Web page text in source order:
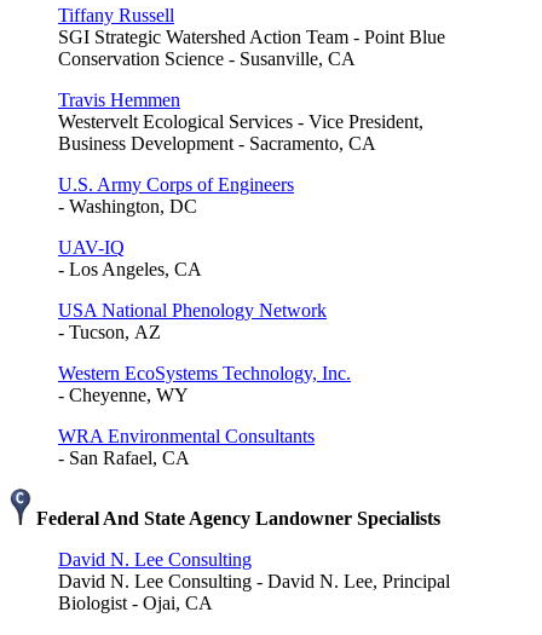
Tiffany Russell
SGI Strategic Watershed Action Team - Point Blue
Conservation Science - Susanville, CA
Travis Hemmen
Westervelt Ecological Services - Vice President,
Business Development - Sacramento, CA
U.S. Army Corps of Engineers
- Washington, DC
UAV-IQ
- Los Angeles, CA
USA National Phenology Network
- Tucson, AZ
Western EcoSystems Technology, Inc.
- Cheyenne, WY
WRA Environmental Consultants
- San Rafael, CA
Federal And State Agency Landowner Specialists
David N. Lee Consulting
David N. Lee Consulting - David N. Lee, Principal
Biologist - Ojai, CA